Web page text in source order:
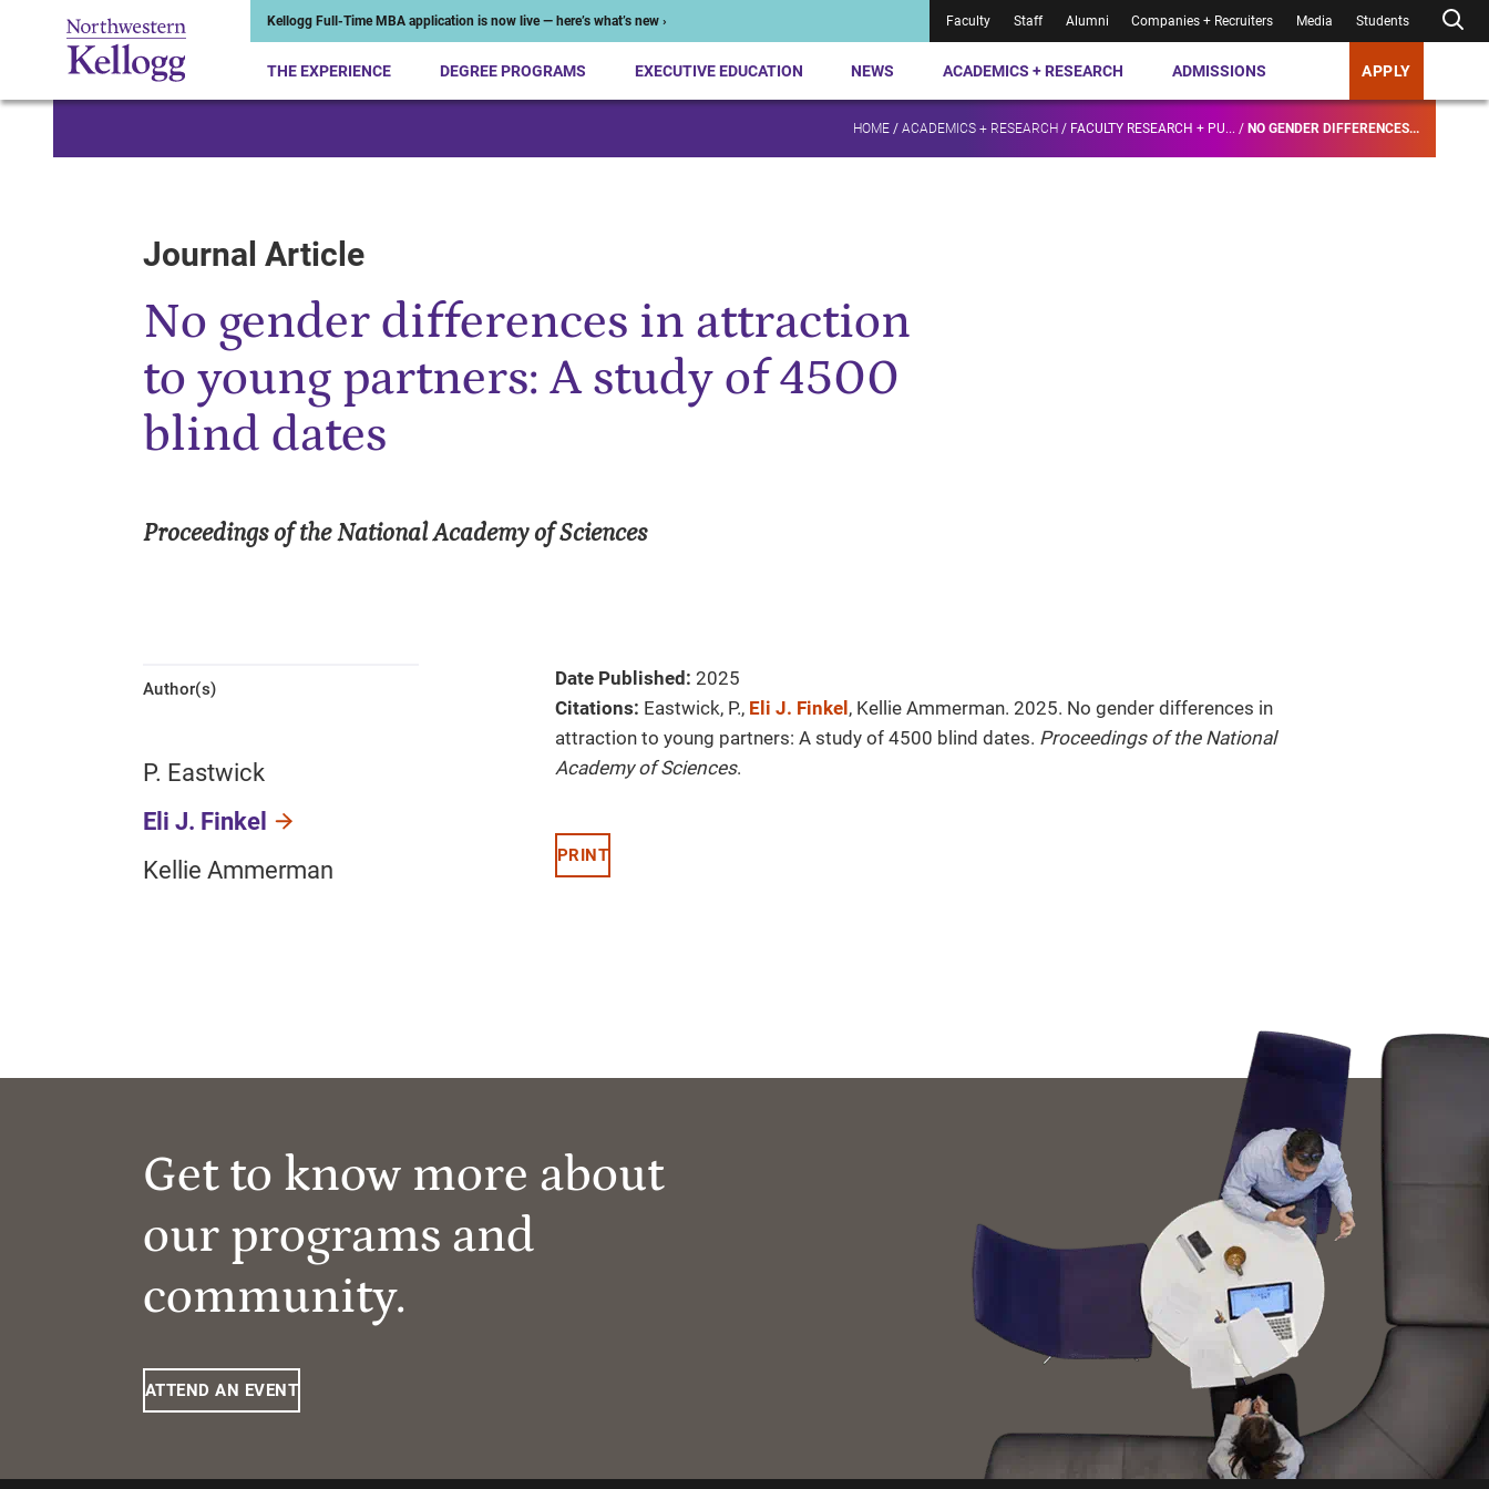
Kellogg Full-Time MBA application is now live — here’s what’s new › Faculty Staff Alumni Companies + Recruiters Media Students
THE EXPERIENCE DEGREE PROGRAMS EXECUTIVE EDUCATION NEWS ACADEMICS + RESEARCH ADMISSIONS APPLY
HOME / ACADEMICS + RESEARCH / FACULTY RESEARCH + PU... / NO GENDER DIFFERENCES...
Journal Article
No gender differences in attraction
to young partners: A study of 4500
blind dates
Proceedings of the National Academy of Sciences
Author(s)
P. Eastwick
Eli J. Finkel
Kellie Ammerman
Date Published: 2025
Citations: Eastwick, P., Eli J. Finkel , Kellie Ammerman. 2025. No gender differences in
attraction to young partners: A study of 4500 blind dates. Proceedings of the National
Academy of Sciences.
PRINT
Get to know more about
our programs and
community.
ATTEND AN EVENT